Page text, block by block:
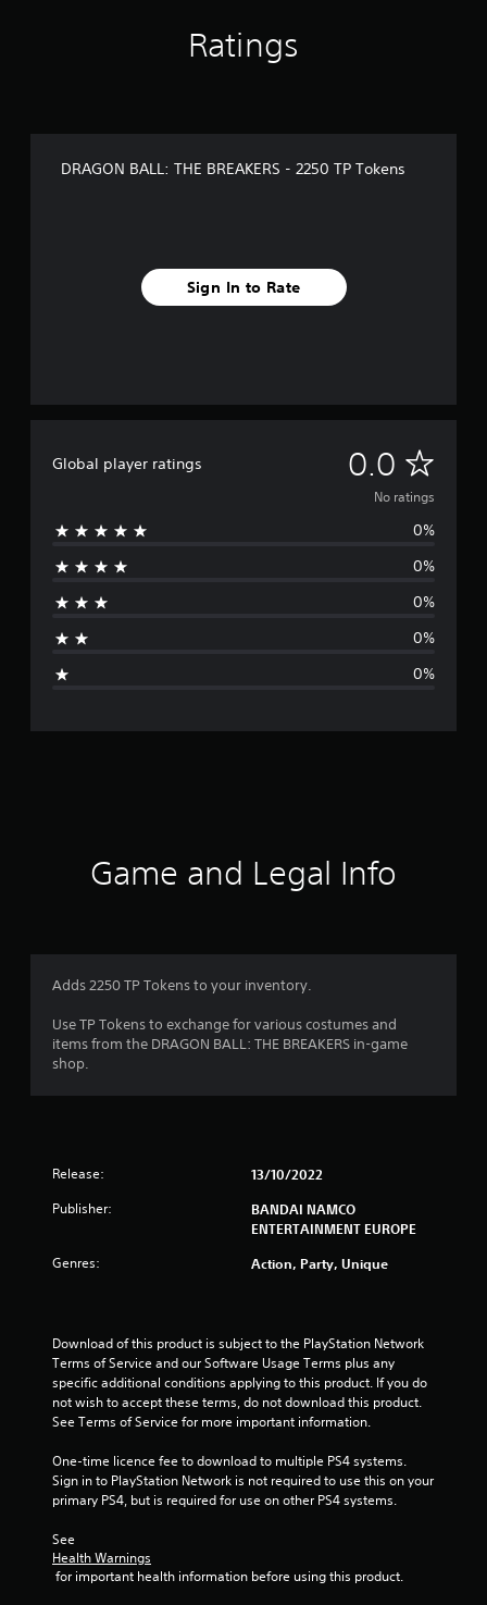
Ratings
DRAGON BALL: THE BREAKERS - 2250 TP Tokens
Sign In to Rate
Global player ratings 0.0 N
o
g
No ratings
0%
0%
0%
0%
0%
Game and Legal Info
Adds 2250 TP Tokens to your inventory.
Use TP Tokens to exchange for various costumes and
items from the DRAGON BALL: THE BREAKERS in-game
shop.
Release: 13/10/2022
Publisher:
BANDAI NAMCO
ENTERTAINMENT EUROPE
Genres: Action, Party, Unique
Download of this product is subject to the PlayStation Network
Terms of Service and our Software Usage Terms plus any
specific additional conditions applying to this product. If you do
not wish to accept these terms, do not download this product.
See Terms of Service for more important information.
One-time licence fee to download to multiple PS4 systems.
Sign in to PlayStation Network is not required to use this on your
primary PS4, but is required for use on other PS4 systems.
See
Health Warnings
for important health information before using this product.